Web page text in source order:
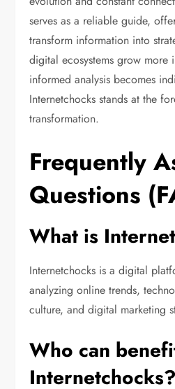
serves as a reliable guide,
transform information into
digital ecosystems grow more
informed analysis becomes
Internetchocks stands at the
transformation.
Frequently
Questions
What is
Internetchocks is a digital
analyzing online trends,
culture, and digital marketing
Who can
Internetchocks?